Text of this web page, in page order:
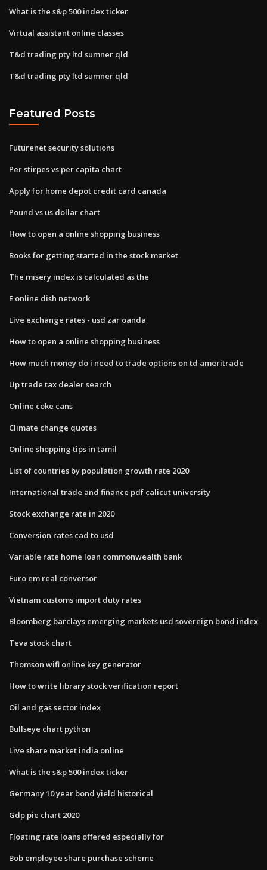
What is the s&p 500 index ticker
Virtual assistant online classes
T&d trading pty ltd sumner qld
T&d trading pty ltd sumner qld
Featured Posts
Futurenet security solutions
Per stirpes vs per capita chart
Apply for home depot credit card canada
Pound vs us dollar chart
How to open a online shopping business
Books for getting started in the stock market
The misery index is calculated as the
E online dish network
Live exchange rates - usd zar oanda
How to open a online shopping business
How much money do i need to trade options on td ameritrade
Up trade tax dealer search
Online coke cans
Climate change quotes
Online shopping tips in tamil
List of countries by population growth rate 2020
International trade and finance pdf calicut university
Stock exchange rate in 2020
Conversion rates cad to usd
Variable rate home loan commonwealth bank
Euro em real conversor
Vietnam customs import duty rates
Bloomberg barclays emerging markets usd sovereign bond index
Teva stock chart
Thomson wifi online key generator
How to write library stock verification report
Oil and gas sector index
Bullseye chart python
Live share market india online
What is the s&p 500 index ticker
Germany 10 year bond yield historical
Gdp pie chart 2020
Floating rate loans offered especially for
Bob employee share purchase scheme